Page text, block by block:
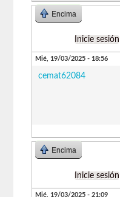
Encima
Inicie sesión
Mié, 19/03/2025 - 18:56
cemat62084
Encima
Inicie sesión
Mié, 19/03/2025 - 21:09